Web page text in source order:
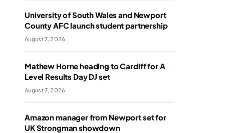
University of South Wales and Newport
County AFC launch student partnership
August 7, 2026
Mathew Horne heading to Cardiff for A
Level Results Day DJ set
August 7, 2026
Amazon manager from Newport set for
UK Strongman showdown